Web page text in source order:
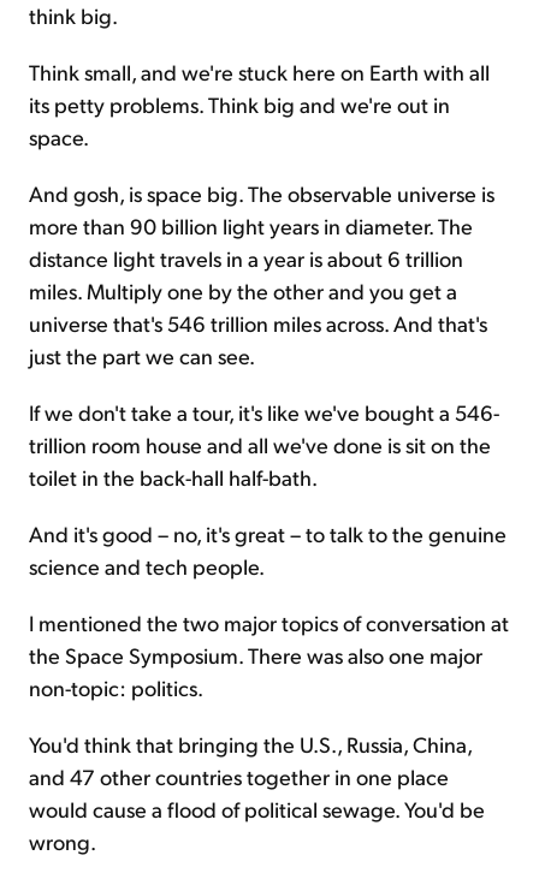
think big.
Think small, and we're stuck here on Earth with all
its petty problems. Think big and we're out in
space.
And gosh, is space big. The observable universe is
more than 90 billion light years in diameter. The
distance light travels in a year is about 6 trillion
miles. Multiply one by the other and you get a
universe that's 546 trillion miles across. And that's
just the part we can see.
If we don't take a tour, it's like we've bought a 546-
trillion room house and all we've done is sit on the
toilet in the back-hall half-bath.
And it's good – no, it's great – to talk to the genuine
science and tech people.
I mentioned the two major topics of conversation at
the Space Symposium. There was also one major
non-topic: politics.
You'd think that bringing the U.S., Russia, China,
and 47 other countries together in one place
would cause a flood of political sewage. You'd be
wrong.